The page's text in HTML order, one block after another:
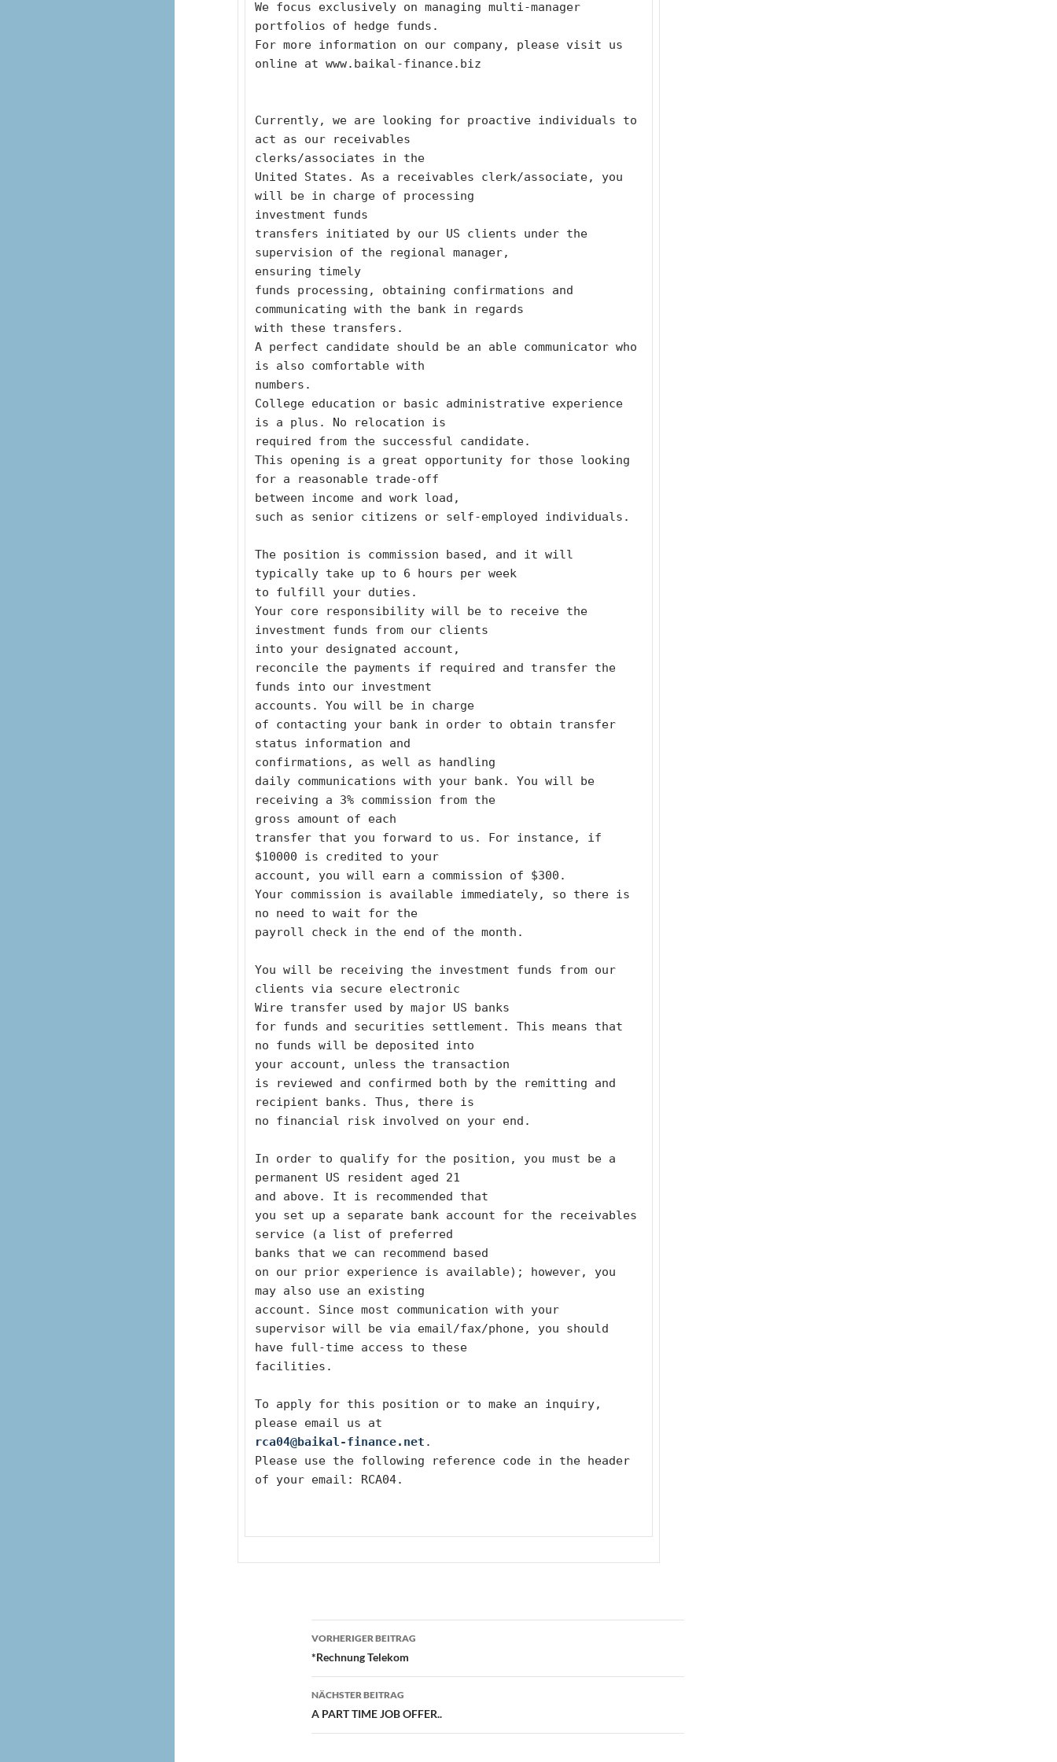
We focus exclusively on managing multi-manager
portfolios of hedge funds.
For more information on our company, please visit us
online at www.baikal-finance.biz
Currently, we are looking for proactive individuals to
act as our receivables
clerks/associates in the
United States. As a receivables clerk/associate, you
will be in charge of processing
investment funds
transfers initiated by our US clients under the
supervision of the regional manager,
ensuring timely
funds processing, obtaining confirmations and
communicating with the bank in regards
with these transfers.
A perfect candidate should be an able communicator who
is also comfortable with
numbers.
College education or basic administrative experience
is a plus. No relocation is
required from the successful candidate.
This opening is a great opportunity for those looking
for a reasonable trade-off
between income and work load,
such as senior citizens or self-employed individuals.
The position is commission based, and it will
typically take up to 6 hours per week
to fulfill your duties.
Your core responsibility will be to receive the
investment funds from our clients
into your designated account,
reconcile the payments if required and transfer the
funds into our investment
accounts. You will be in charge
of contacting your bank in order to obtain transfer
status information and
confirmations, as well as handling
daily communications with your bank. You will be
receiving a 3% commission from the
gross amount of each
transfer that you forward to us. For instance, if
$10000 is credited to your
account, you will earn a commission of $300.
Your commission is available immediately, so there is
no need to wait for the
payroll check in the end of the month.
You will be receiving the investment funds from our
clients via secure electronic
Wire transfer used by major US banks
for funds and securities settlement. This means that
no funds will be deposited into
your account, unless the transaction
is reviewed and confirmed both by the remitting and
recipient banks. Thus, there is
no financial risk involved on your end.
In order to qualify for the position, you must be a
permanent US resident aged 21
and above. It is recommended that
you set up a separate bank account for the receivables
service (a list of preferred
banks that we can recommend based
on our prior experience is available); however, you
may also use an existing
account. Since most communication with your
supervisor will be via email/fax/phone, you should
have full-time access to these
facilities.
To apply for this position or to make an inquiry,
please email us at
rca04@baikal-finance.net .
Please use the following reference code in the header
of your email: RCA04.
Beitragsnavigation
VORHERIGER BEITRAG
*Rechnung Telekom
NÄCHSTER BEITRAG
A PART TIME JOB OFFER..